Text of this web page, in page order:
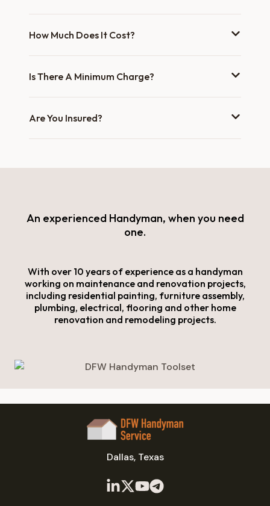
How Much Does It Cost?
Is There A Minimum Charge?
Are You Insured?
An experienced Handyman, when you need
one.
With over 10 years of experience as a handyman
working on maintenance and renovation projects,
including residential painting, furniture assembly,
plumbing, electrical, flooring and other home
renovation and remodeling projects.
Dallas, Texas